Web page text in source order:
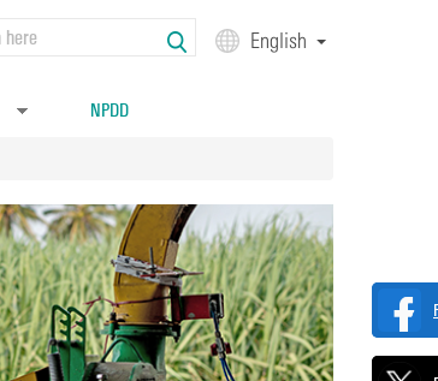
English
NPDD